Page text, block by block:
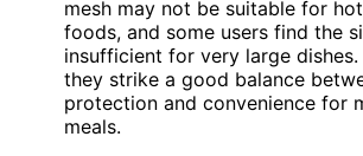
mesh may not be suitable for
foods, and some users find the
insufficient for very large dishes.
they strike a good balance
protection and convenience for
meals.